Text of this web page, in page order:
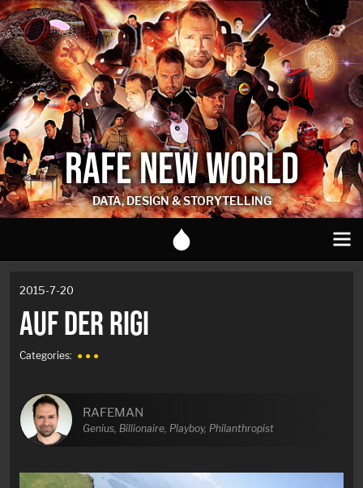
RAFE NEW WORLD
DATA, DESIGN & STORYTELLING
2015-7-20
AUF DER RIGI
Categories: ● ● ●
RAFEMAN
Genius, Billionaire, Playboy, Philanthropist